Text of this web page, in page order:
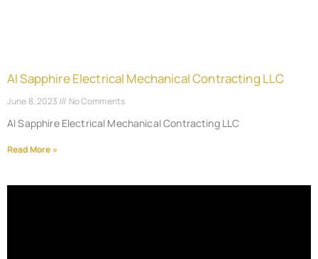
Al Sapphire Electrical Mechanical Contracting LLC
June 8, 2023 No Comments
Al Sapphire Electrical Mechanical Contracting LLC
Read More »